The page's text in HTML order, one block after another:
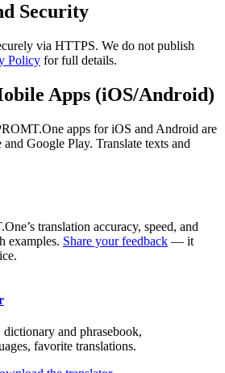
Security
via HTTPS. We do not publish
Policy for full details.
Apps (iOS/Android)
apps for iOS and Android are
Google Play. Translate texts and
translation accuracy, speed, and
examples. Share your feedback — it
dictionary and phrasebook,
favorite translations.